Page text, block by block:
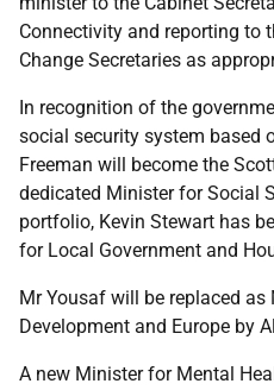
Connectivity and reporting to
Change Secretaries as
In recognition of the
social security system based
Freeman will become the
dedicated Minister for Social
portfolio, Kevin Stewart has
for Local Government and
Mr Yousaf will be replaced
Development and Europe by
A new Minister for Mental